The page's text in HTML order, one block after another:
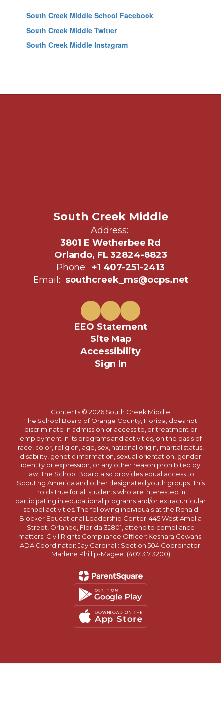
South Creek Middle School Facebook
South Creek Middle Twitter
South Creek Middle Instagram
South Creek Middle
Address:
3801 E Wetherbee Rd
Orlando, FL 32824-8823
Phone: +1 407-251-2413
Email: southcreek_ms@ocps.net
EEO Statement
Site Map
Accessibility
Sign In
Contents © 2026 South Creek Middle
The School Board of Orange County, Florida, does not
discriminate in admission or access to, or treatment or
employment in its programs and activities, on the basis of
race, color, religion, age, sex, national origin, marital status,
disability, genetic information, sexual orientation, gender
identity or expression, or any other reason prohibited by
law. The School Board also provides equal access to
Scouting America and other designated youth groups. This
holds true for all students who are interested in
participating in educational programs and/or extracurricular
school activities. The following individuals at the Ronald
Blocker Educational Leadership Center, 445 West Amelia
Street, Orlando, Florida 32801, attend to compliance
matters: Civil Rights Compliance Officer: Keshara Cowans;
ADA Coordinator: Jay Cardinali; Section 504 Coordinator:
Marlene Phillip-Magee. (407.317.3200)